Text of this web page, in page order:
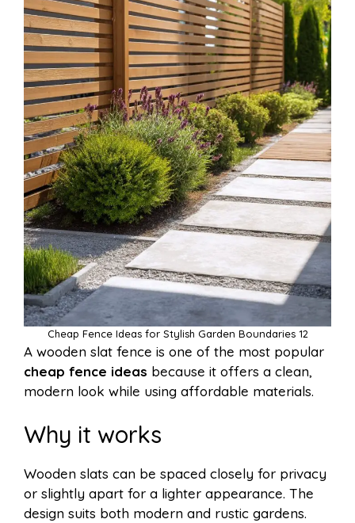
Cheap Fence Ideas for Stylish Garden Boundaries 12
A wooden slat fence is one of the most popular
cheap fence ideas because it offers a clean,
modern look while using affordable materials.
Why it works
Wooden slats can be spaced closely for privacy
or slightly apart for a lighter appearance. The
design suits both modern and rustic gardens.